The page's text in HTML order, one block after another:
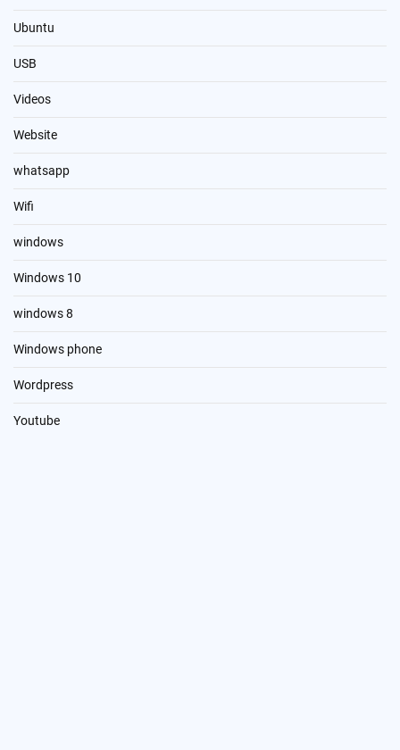
Ubuntu
USB
Videos
Website
whatsapp
Wifi
windows
Windows 10
windows 8
Windows phone
Wordpress
Youtube